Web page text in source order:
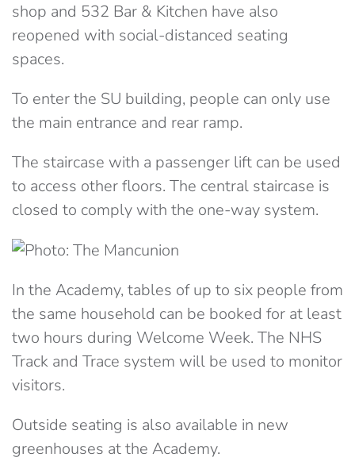
shop and 532 Bar & Kitchen have also
reopened with social-distanced seating
spaces.
To enter the SU building, people can only use
the main entrance and rear ramp.
The staircase with a passenger lift can be used
to access other floors. The central staircase is
closed to comply with the one-way system.
In the Academy, tables of up to six people from
the same household can be booked for at least
two hours during Welcome Week. The NHS
Track and Trace system will be used to monitor
visitors.
Outside seating is also available in new
greenhouses at the Academy.